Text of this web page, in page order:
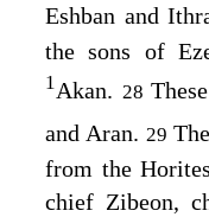
Eshban and
the sons of
1Akan. 28
and Aran. 29
from the
chief Zibeon,